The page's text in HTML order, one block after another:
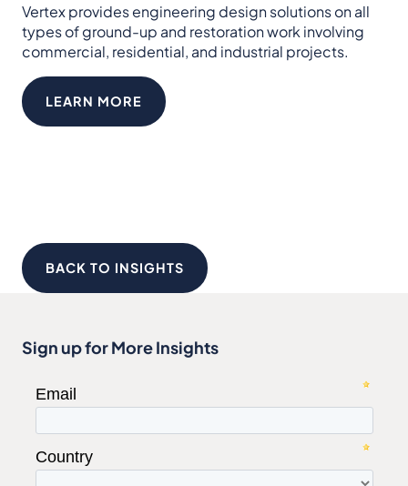
Vertex provides engineering design solutions on all
types of ground-up and restoration work involving
commercial, residential, and industrial projects.
LEARN MORE
BACK TO INSIGHTS
Sign up for More Insights